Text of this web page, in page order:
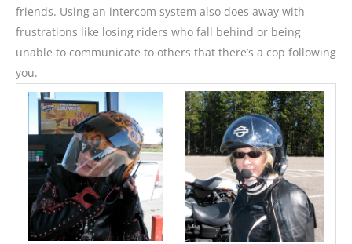
friends. Using an intercom system also does away with
frustrations like losing riders who fall behind or being
unable to communicate to others that there’s a cop following
you.